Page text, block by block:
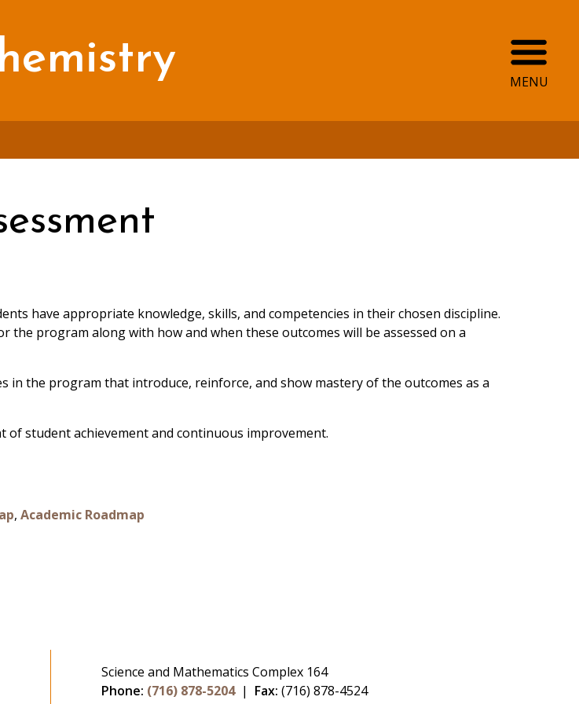
MENU
have appropriate knowledge, skills, and competencies in their chosen discipline.
program along with how and when these outcomes will be assessed on a
in the program that introduce, reinforce, and show mastery of the outcomes as a
student achievement and continuous improvement.
, Academic Roadmap
Science and Mathematics Complex 164
Phone: (716) 878-5204| Fax: (716) 878-4524